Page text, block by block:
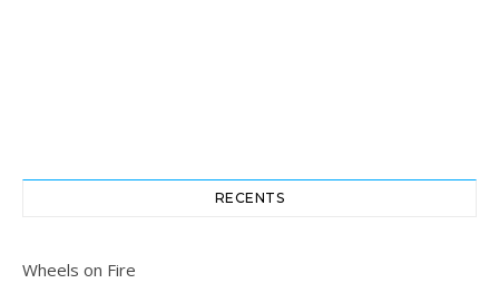
RECENTS
Wheels on Fire